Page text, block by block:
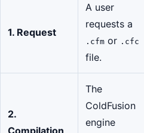
1. Request
A user
requests a
.cfm or .cfc
file.
2.
Compilation
The
ColdFusion
engine